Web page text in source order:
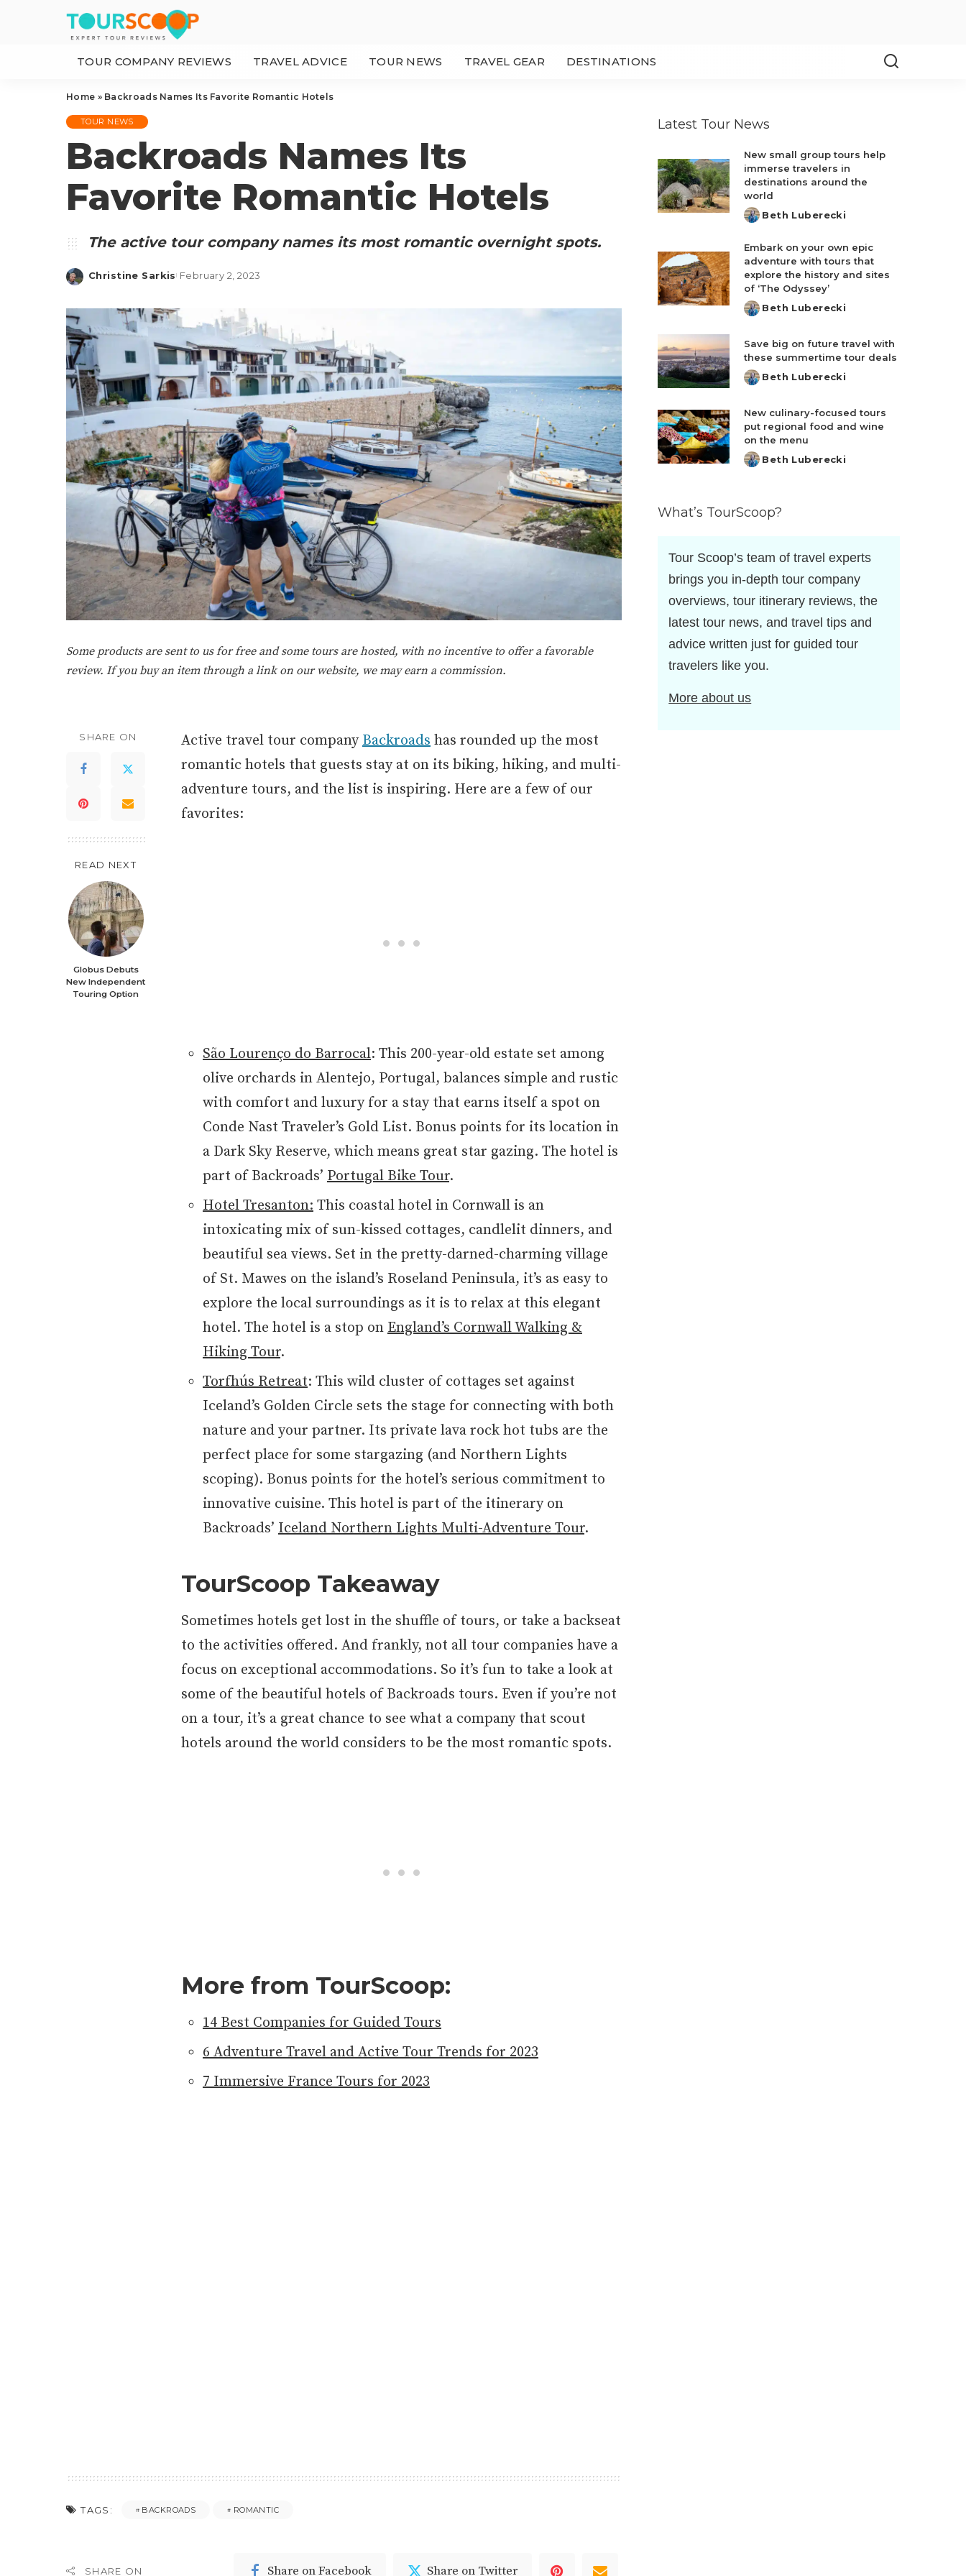
TOUR COMPANY REVIEWS TRAVEL ADVICE TOUR NEWS TRAVEL GEAR DESTINATIONS
Home » Backroads Names Its Favorite Romantic Hotels
TOUR NEWS
Backroads Names Its
Favorite Romantic Hotels
The active tour company names its most romantic overnight spots.
Posted
Christine Sarkis February 2, 2023
Some products are sent to us for free and some tours are hosted, with no incentive to offer a favorable
review. If you buy an item through a link on our website, we may earn a commission.
SHARE ON
READ NEXT
Globus Debuts
New Independent
Touring Option
Active travel tour companyBackroads has rounded up the most
romantic hotels that guests stay at on its biking, hiking, and multi-
adventure tours, and the list is inspiring. Here are a few of our
favorites:
São Lourenço do Barrocal: This 200-year-old estate set among
olive orchards in Alentejo, Portugal, balances simple and rustic
with comfort and luxury for a stay that earns itself a spot on
Conde Nast Traveler’s Gold List. Bonus points for its location in
a Dark Sky Reserve, which means great star gazing. The hotel is
part of Backroads’ Portugal Bike Tour.
Hotel Tresanton: This coastal hotel in Cornwall is an
intoxicating mix of sun-kissed cottages, candlelit dinners, and
beautiful sea views. Set in the pretty-darned-charming village
of St. Mawes on the island’s Roseland Peninsula, it’s as easy to
explore the local surroundings as it is to relax at this elegant
hotel. The hotel is a stop on England’s Cornwall Walking &
Hiking Tour.
Torfhús Retreat: This wild cluster of cottages set against
Iceland’s Golden Circle sets the stage for connecting with both
nature and your partner. Its private lava rock hot tubs are the
perfect place for some stargazing (and Northern Lights
scoping). Bonus points for the hotel’s serious commitment to
innovative cuisine. This hotel is part of the itinerary on
Backroads’ Iceland Northern Lights Multi-Adventure Tour.
TourScoop Takeaway
Sometimes hotels get lost in the shuffle of tours, or take a backseat
to the activities offered. And frankly, not all tour companies have a
focus on exceptional accommodations. So it’s fun to take a look at
some of the beautiful hotels of Backroads tours. Even if you’re not
on a tour, it’s a great chance to see what a company that scout
hotels around the world considers to be the most romantic spots.
More from TourScoop:
14 Best Companies for Guided Tours
6 Adventure Travel and Active Tour Trends for 2023
7 Immersive France Tours for 2023
TAGS: BACKROADS ROMANTIC
SHARE ON Share on Facebook Share on Twitter
Latest Tour News
New small group tours help
immerse travelers in
destinations around the
world
Posted
Beth Luberecki
Embark on your own epic
adventure with tours that
explore the history and sites
of ‘The Odyssey’
Posted
Beth Luberecki
Save big on future travel with
these summertime tour deals
Posted
Beth Luberecki
New culinary-focused tours
put regional food and wine
on the menu
Posted
Beth Luberecki
What’s TourScoop?
Tour Scoop’s team of travel experts
brings you in-depth tour company
overviews, tour itinerary reviews, the
latest tour news, and travel tips and
advice written just for guided tour
travelers like you.
More about us